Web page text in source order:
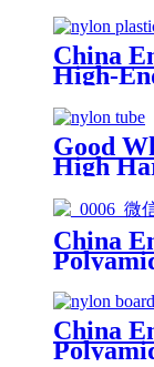
China
High-
Plastic
Nylon
Good
High
POM /
Plastic
China
HDPE
Bar
China